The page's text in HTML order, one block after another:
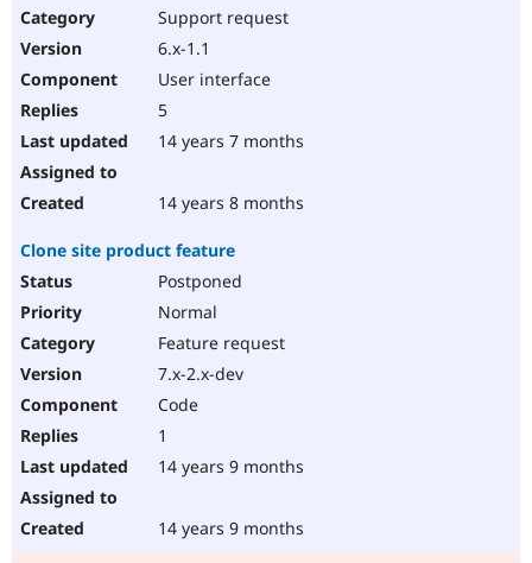
Support request
6.x-1.1
User interface
5
14 years 7 months
14 years 8 months
Clone site product feature
Postponed
Normal
Feature request
7.x-2.x-dev
Code
1
14 years 9 months
14 years 9 months